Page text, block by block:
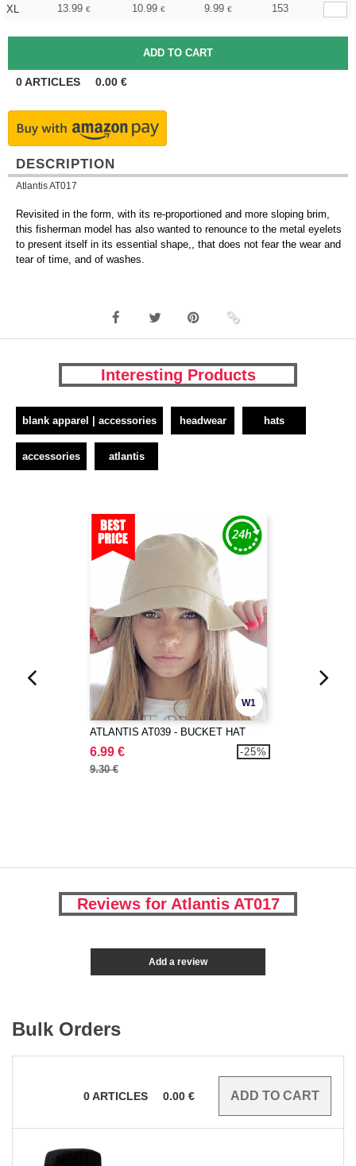
XL 13.99 € 10.99 € 9.99 € 153
0ARTICLES 0.00 €
DESCRIPTION
Atlantis AT017
Revisited in the form, with its re-proportioned and more sloping brim,
this fisherman model has also wanted to renounce to the metal eyelets
to present itself in its essential shape,, that does not fear the wear and
tear of time, and of washes.
Interesting Products
blank apparel | accessories headwear hats
accessories atlantis
W1
ATLANTIS AT039 - BUCKET HAT
6.99 €
9.30 €
-25%
Reviews for Atlantis AT017
Add a review
Bulk Orders
0ARTICLES 0.00 €